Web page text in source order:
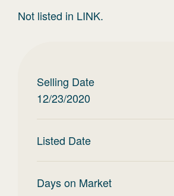
Not listed in LINK.
Selling Date
12/23/2020
Listed Date
Days on Market